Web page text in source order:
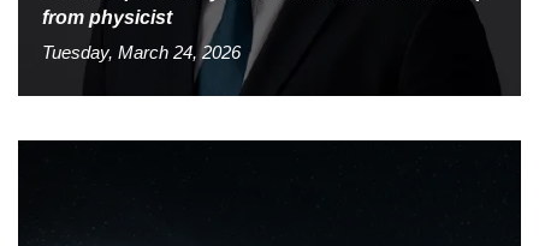
from physicist
Tuesday, March 24, 2026